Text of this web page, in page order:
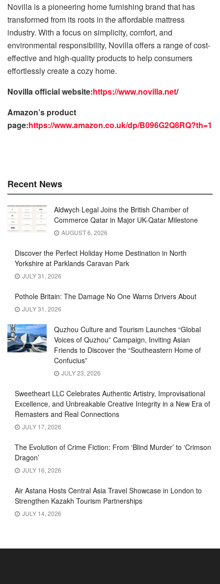
Novilla is a pioneering home furnishing brand that has
transformed from its roots in the affordable mattress
industry. With a focus on simplicity, comfort, and
environmental responsibility, Novilla offers a range of cost-
effective and high-quality products to help consumers
effortlessly create a cozy home.
Novilla official website:https://www.novilla.net/
Amazon’s product
page:https://www.amazon.co.uk/dp/B096G2Q8RQ?th=1
Recent News
Aldwych Legal Joins the British Chamber of
Commerce Qatar in Major UK-Qatar Milestone
AUGUST 6, 2026
Discover the Perfect Holiday Home Destination in North
Yorkshire at Parklands Caravan Park
JULY 31, 2026
Pothole Britain: The Damage No One Warns Drivers About
JULY 31, 2026
Quzhou Culture and Tourism Launches “Global
Voices of Quzhou” Campaign, Inviting Asian
Friends to Discover the “Southeastern Home of
Confucius”
JULY 23, 2026
Sweetheart LLC Celebrates Authentic Artistry, Improvisational
Excellence, and Unbreakable Creative Integrity in a New Era of
Remasters and Real Connections
JULY 17, 2026
The Evolution of Crime Fiction: From ‘Blind Murder’ to ‘Crimson
Dragon’
JULY 16, 2026
Air Astana Hosts Central Asia Travel Showcase in London to
Strengthen Kazakh Tourism Partnerships
JULY 14, 2026